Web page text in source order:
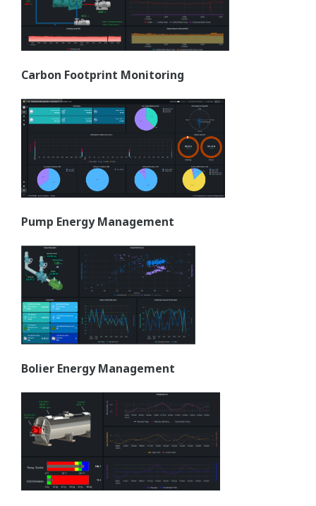
Carbon Footprint Monitoring
Pump Energy Management
Bolier Energy Management